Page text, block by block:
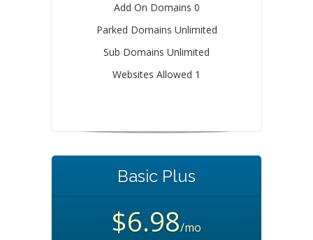
Add On Domains 0
Parked Domains Unlimited
Sub Domains Unlimited
Websites Allowed 1
Basic Plus
$6.98/mo